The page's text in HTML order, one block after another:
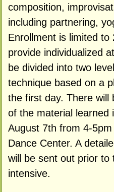
composition,
including partnering,
Enrollment is limited
provide individualized
be divided into two
technique based on a
the first day. There will
of the material learned
August 7th from 4-
Dance Center. A
will be sent out prior to
intensive.